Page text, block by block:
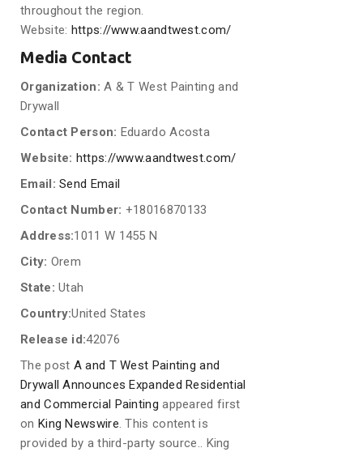
throughout the region.
Website: https://www.aandtwest.com/
Media Contact
Organization: A & T West Painting and
Drywall
Contact Person: Eduardo Acosta
Website: https://www.aandtwest.com/
Email: Send Email
Contact Number: +18016870133
Address:1011 W 1455 N
City: Orem
State: Utah
Country:United States
Release id:42076
The post A and T West Painting and
Drywall Announces Expanded Residential
and Commercial Painting appeared first
on King Newswire. This content is
provided by a third-party source.. King